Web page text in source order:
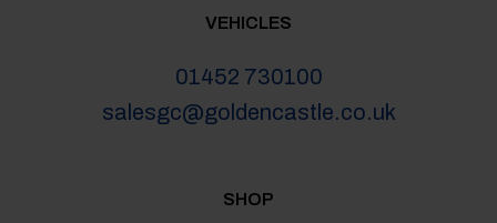
VEHICLES
01452 730100
salesgc@goldencastle.co.uk
SHOP